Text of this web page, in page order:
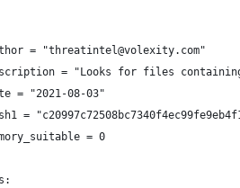
= "threatintel@volexity.com"
= "Looks for files
= "2021-08-03"
=
= 0